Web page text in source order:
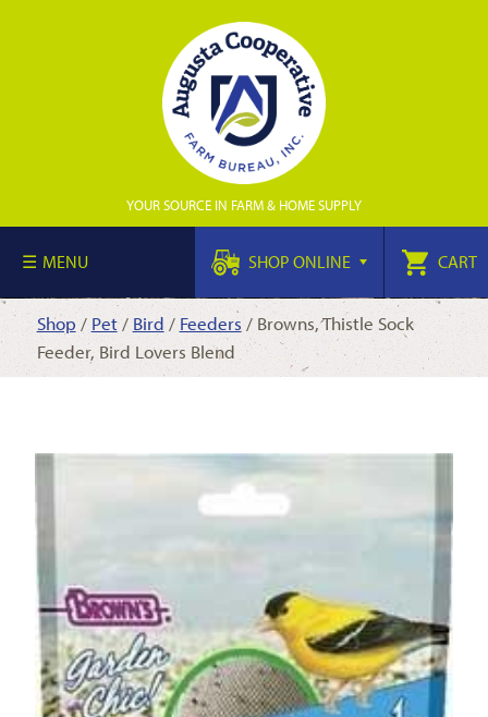
YOUR SOURCE IN FARM & HOME SUPPLY
MENU SHOP ONLINE CART
Shop / Pet/ Bird / Feeders/ Browns, Thistle Sock
Feeder, Bird Lovers Blend